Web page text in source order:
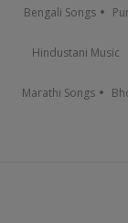
Bengali Songs
Hindustani Music
Marathi Songs